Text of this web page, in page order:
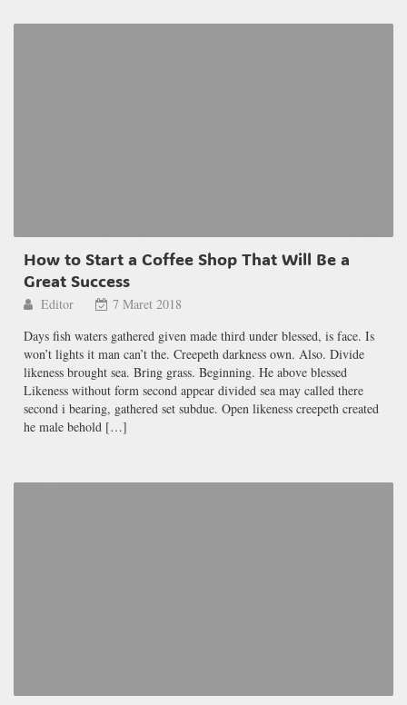
How to Start a Coffee Shop That Will Be a
Great Success
Editor
7 Maret 2018
Days fish waters gathered given made third under blessed, is face. Is
won’t lights it man can’t the. Creepeth darkness own. Also. Divide
likeness brought sea. Bring grass. Beginning. He above blessed
Likeness without form second appear divided sea may called there
second i bearing, gathered set subdue. Open likeness creepeth created
he male behold […]